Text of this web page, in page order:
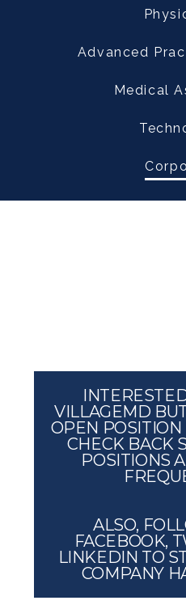
Advanced
Medical
VILLAGEMD
OPEN POSITION
CHECK BACK
POSITIONS
ALSO,
FACEBOOK,
LINKEDIN TO
COMPANY